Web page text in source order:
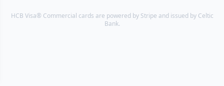
HCB Visa® Commercial cards are powered by Stripe and issued by Celtic
Bank.